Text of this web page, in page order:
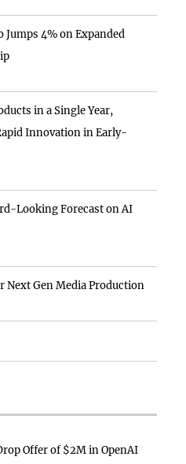
4% on Expanded
in a Single Year,
Innovation in Early-
Looking Forecast on AI
Next Gen Media Production
Offer of $2M in OpenAI